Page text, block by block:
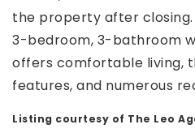
the property after
3-bedroom, 3-bathroom
offers comfortable living,
features, and numerous
Listing courtesy of The Leo